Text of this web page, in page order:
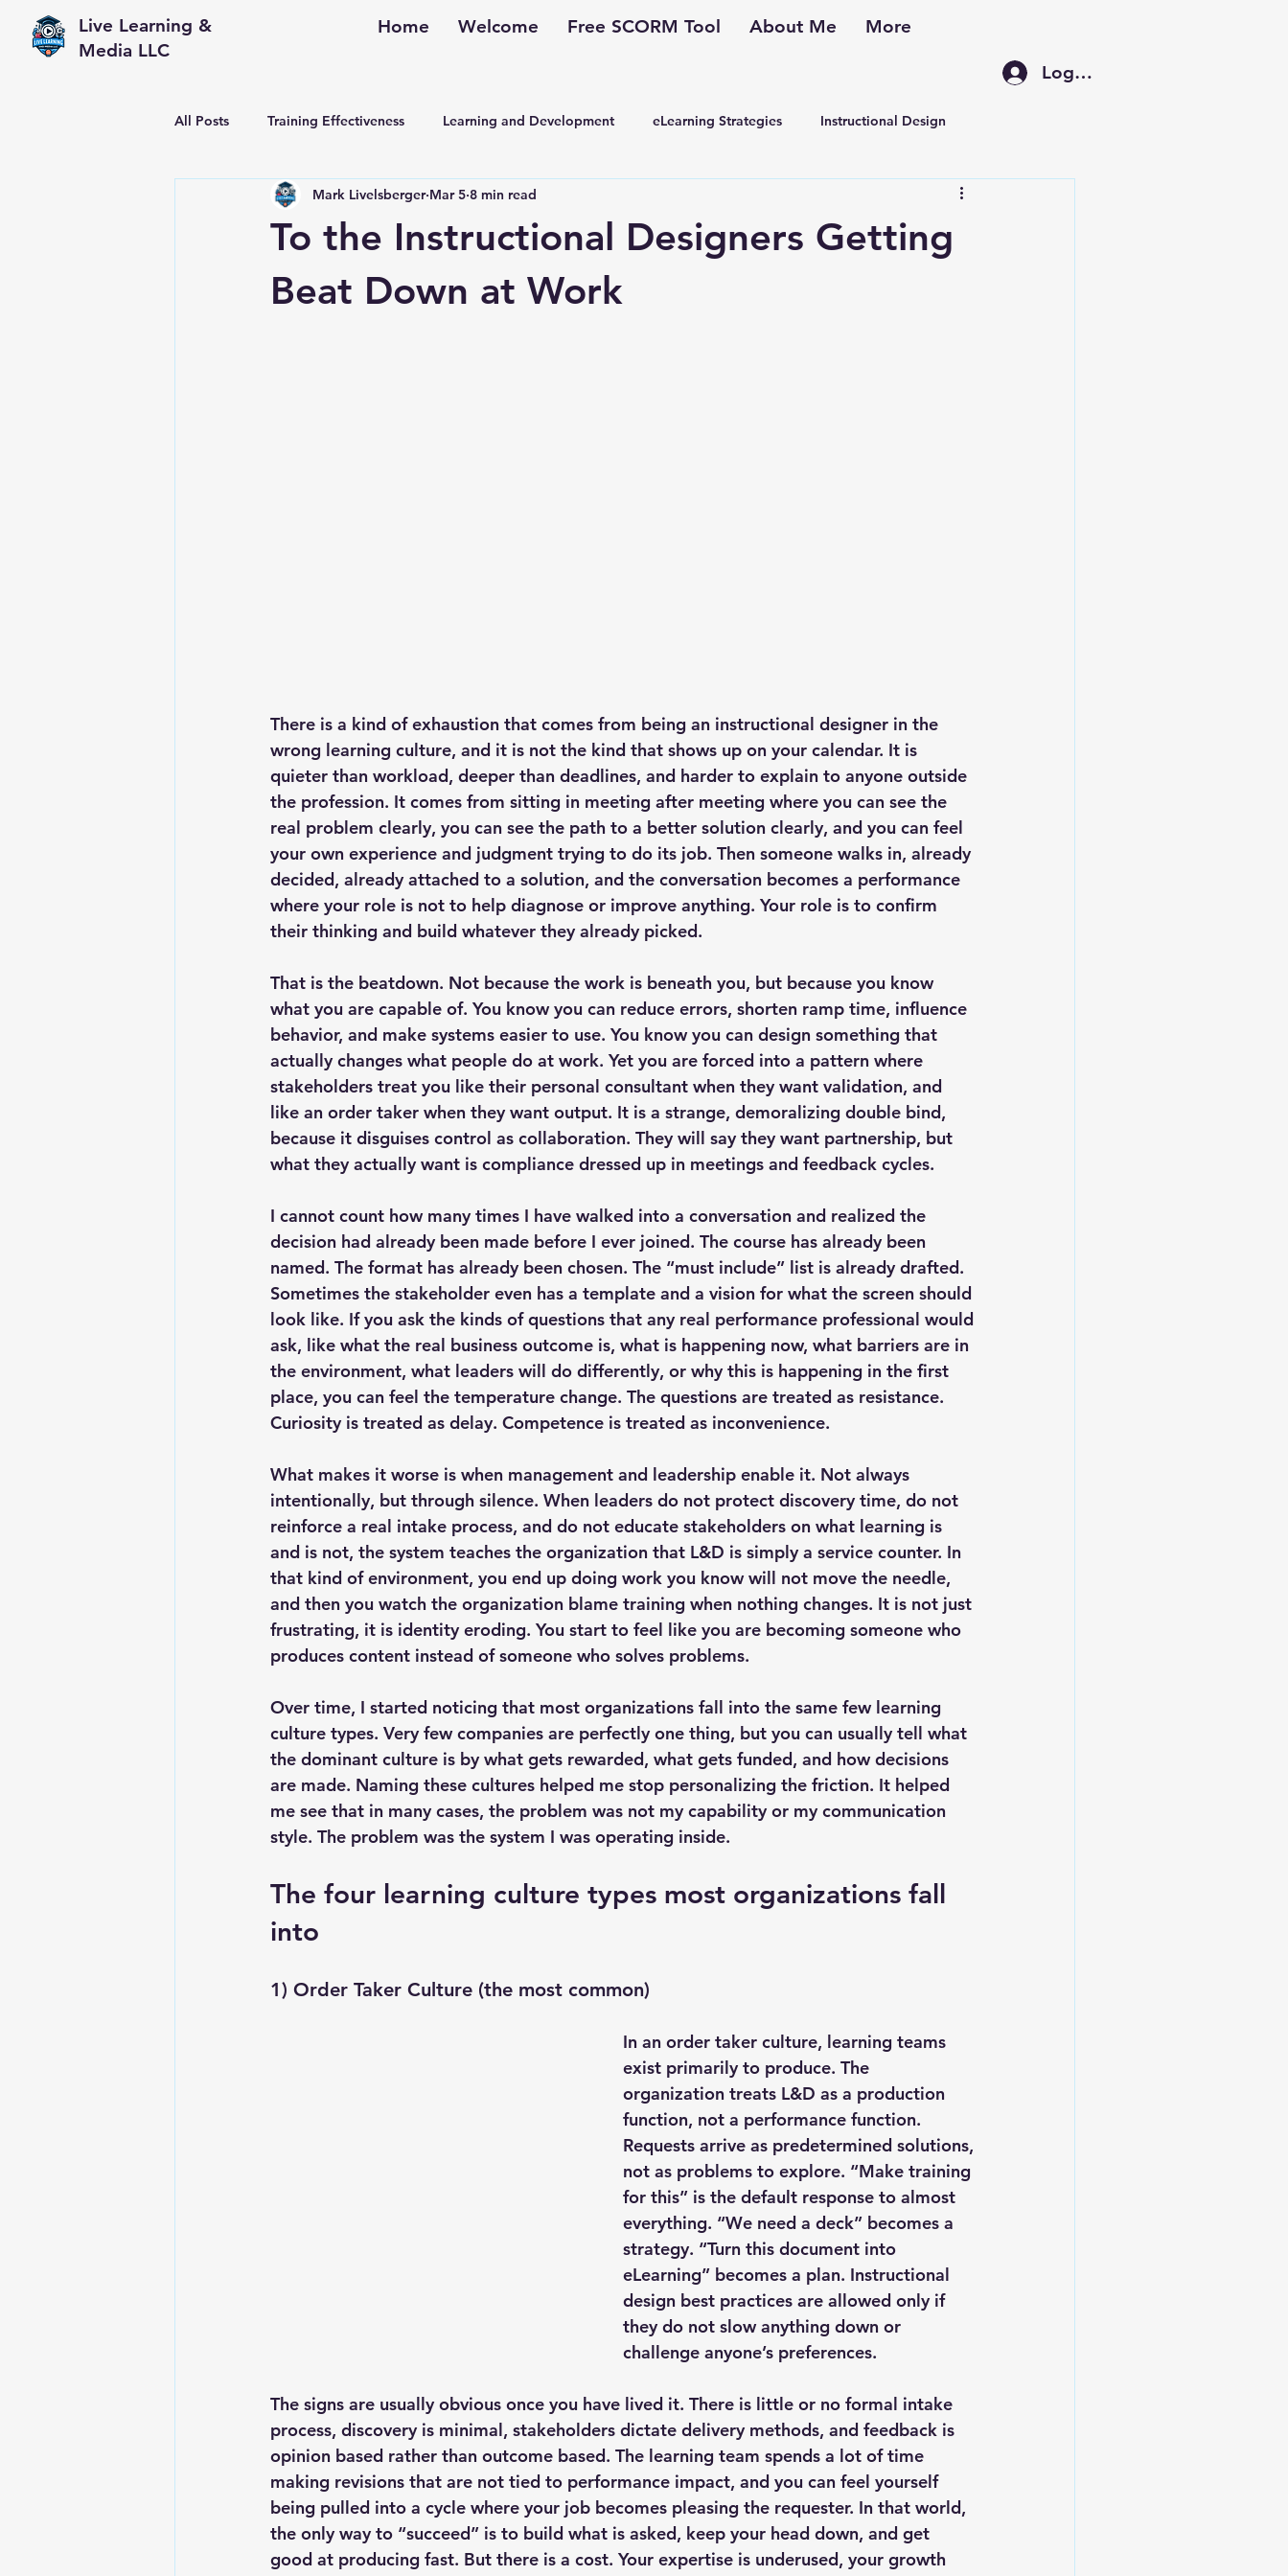
Live Learning &
Media LLC
Home Welcome Free SCORM Tool About Me More
Log In
All Posts Training Effectiveness Learning and Development eLearning Strategies Instructional Design
Performance Consulting Workplace Learning
To the Instructional Designers Getting
Beat Down at Work
Mark Livelsberger Mar 5 8 min read
There is a kind of exhaustion that comes from being an instructional designer in the
wrong learning culture, and it is not the kind that shows up on your calendar. It is
quieter than workload, deeper than deadlines, and harder to explain to anyone outside
the profession. It comes from sitting in meeting after meeting where you can see the
real problem clearly, you can see the path to a better solution clearly, and you can feel
your own experience and judgment trying to do its job. Then someone walks in, already
decided, already attached to a solution, and the conversation becomes a performance
where your role is not to help diagnose or improve anything. Your role is to confirm
their thinking and build whatever they already picked.
That is the beatdown. Not because the work is beneath you, but because you know
what you are capable of. You know you can reduce errors, shorten ramp time, influence
behavior, and make systems easier to use. You know you can design something that
actually changes what people do at work. Yet you are forced into a pattern where
stakeholders treat you like their personal consultant when they want validation, and
like an order taker when they want output. It is a strange, demoralizing double bind,
because it disguises control as collaboration. They will say they want partnership, but
what they actually want is compliance dressed up in meetings and feedback cycles.
I cannot count how many times I have walked into a conversation and realized the
decision had already been made before I ever joined. The course has already been
named. The format has already been chosen. The “must include” list is already drafted.
Sometimes the stakeholder even has a template and a vision for what the screen should
look like. If you ask the kinds of questions that any real performance professional would
ask, like what the real business outcome is, what is happening now, what barriers are in
the environment, what leaders will do differently, or why this is happening in the first
place, you can feel the temperature change. The questions are treated as resistance.
Curiosity is treated as delay. Competence is treated as inconvenience.
What makes it worse is when management and leadership enable it. Not always
intentionally, but through silence. When leaders do not protect discovery time, do not
reinforce a real intake process, and do not educate stakeholders on what learning is
and is not, the system teaches the organization that L&D is simply a service counter. In
that kind of environment, you end up doing work you know will not move the needle,
and then you watch the organization blame training when nothing changes. It is not just
frustrating, it is identity eroding. You start to feel like you are becoming someone who
produces content instead of someone who solves problems.
Over time, I started noticing that most organizations fall into the same few learning
culture types. Very few companies are perfectly one thing, but you can usually tell what
the dominant culture is by what gets rewarded, what gets funded, and how decisions
are made. Naming these cultures helped me stop personalizing the friction. It helped
me see that in many cases, the problem was not my capability or my communication
style. The problem was the system I was operating inside.
The four learning culture types most organizations fall
into
1) Order Taker Culture (the most common)
In an order taker culture, learning teams
exist primarily to produce. The
organization treats L&D as a production
function, not a performance function.
Requests arrive as predetermined solutions,
not as problems to explore. “Make training
for this” is the default response to almost
everything. “We need a deck” becomes a
strategy. “Turn this document into
eLearning” becomes a plan. Instructional
design best practices are allowed only if
they do not slow anything down or
challenge anyone’s preferences.
The signs are usually obvious once you have lived it. There is little or no formal intake
process, discovery is minimal, stakeholders dictate delivery methods, and feedback is
opinion based rather than outcome based. The learning team spends a lot of time
making revisions that are not tied to performance impact, and you can feel yourself
being pulled into a cycle where your job becomes pleasing the requester. In that world,
the only way to “succeed” is to build what is asked, keep your head down, and get
good at producing fast. But there is a cost. Your expertise is underused, your growth